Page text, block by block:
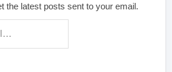
the latest posts sent to your email.